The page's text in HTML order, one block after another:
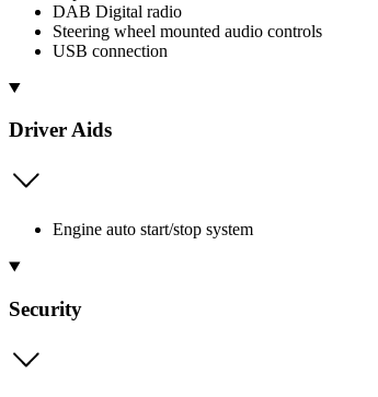
DAB Digital radio
Steering wheel mounted audio controls
USB connection
Driver Aids
Engine auto start/stop system
Security